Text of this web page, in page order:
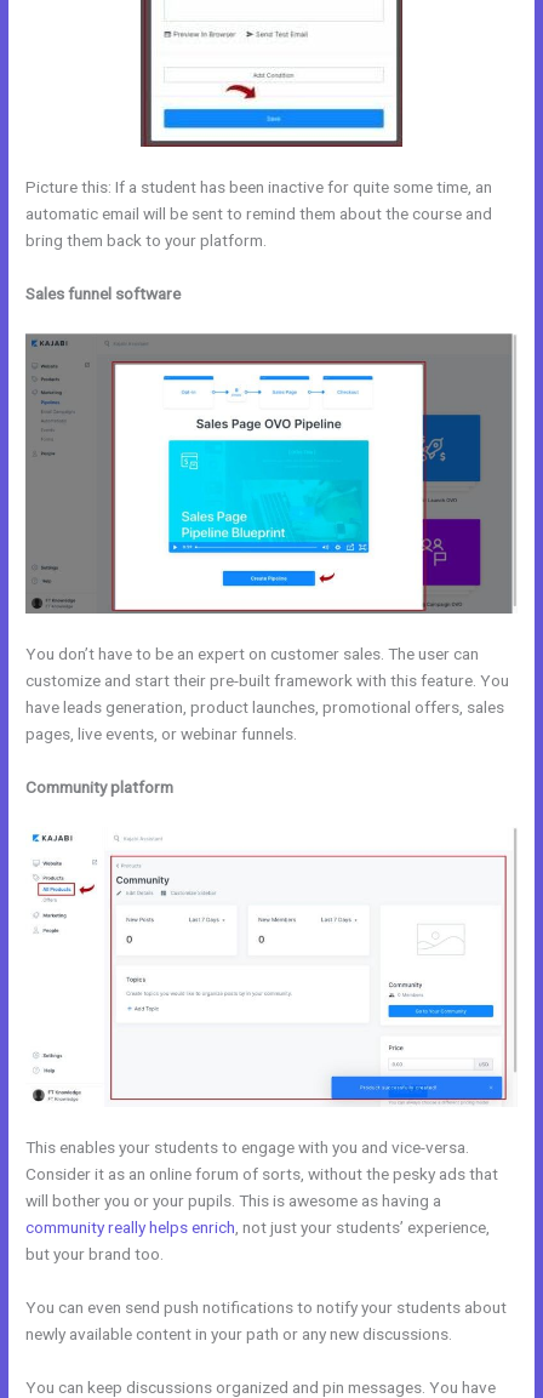
Picture this: If a student has been inactive for quite some time, an
automatic email will be sent to remind them about the course and
bring them back to your platform.
Sales funnel software
You don’t have to be an expert on customer sales. The user can
customize and start their pre-built framework with this feature. You
have leads generation, product launches, promotional offers, sales
pages, live events, or webinar funnels.
Community platform
This enables your students to engage with you and vice-versa.
Consider it as an online forum of sorts, without the pesky ads that
will bother you or your pupils. This is awesome as having a
community really helps enrich , not just your students’ experience,
but your brand too.
You can even send push notifications to notify your students about
newly available content in your path or any new discussions.
You can keep discussions organized and pin messages. You have